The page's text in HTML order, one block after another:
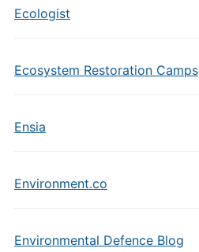
Ecologist
Ecosystem Restoration Camps
Ensia
Environment.co
Environmental Defence Blog